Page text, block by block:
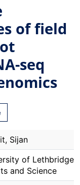
of field
seq
Sijan
of Lethbridge.
and Science